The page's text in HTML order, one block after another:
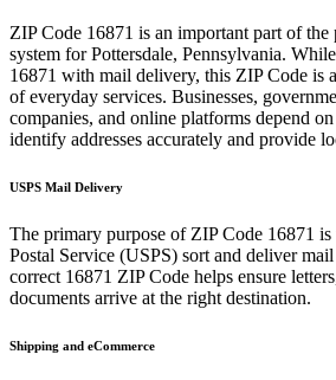
ZIP Code 16871 is an important part of the
system forPottersdale, Pennsylvania.
16871 with mail delivery, this ZIP Code is
of everyday services. Businesses,
companies, and online platforms depend
identify addresses accurately and provide
USPS Mail Delivery
The primary purpose of ZIP Code 16871 is
Postal Service (USPS) sort and deliver
correct 16871 ZIP Code helps ensure
documents arrive at the right destination.
Shipping and eCommerce